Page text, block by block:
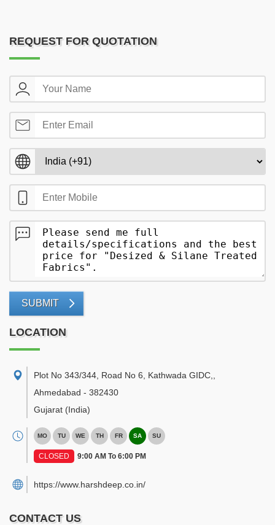
REQUEST FOR QUOTATION
SUBMIT
LOCATION
Plot No 343/344, Road No 6, Kathwada GIDC,
Ahmedabad - 382430
Gujarat (India)
MO TU WE TH FR SA SU
CLOSED 9:00 AM To 6:00 PM
https://www.harshdeep.co.in/
CONTACT US